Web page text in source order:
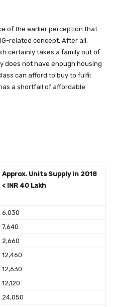
of the earlier perception that
related concept. After all,
certainly takes a family out of
does not have enough housing
can afford to buy to fulfil
a shortfall of affordable
Approx. Units Supply in 2018
< INR 40 Lakh
6,030
7,640
2,660
12,460
12,630
12,120
24,050